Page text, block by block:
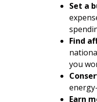
Set a
Find
you
Earn